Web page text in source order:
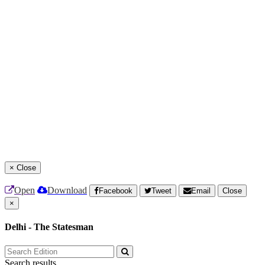
× Close
Open Download Facebook Tweet Email
Close
×
Delhi - The Statesman
Search results